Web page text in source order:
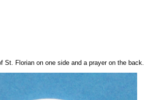
Florian on one side and a prayer on the back.